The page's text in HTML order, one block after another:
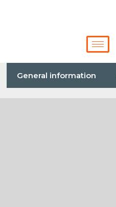
General information